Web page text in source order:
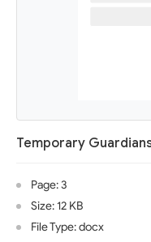
Temporary
Page: 3
Size: 12 KB
File Type: docx